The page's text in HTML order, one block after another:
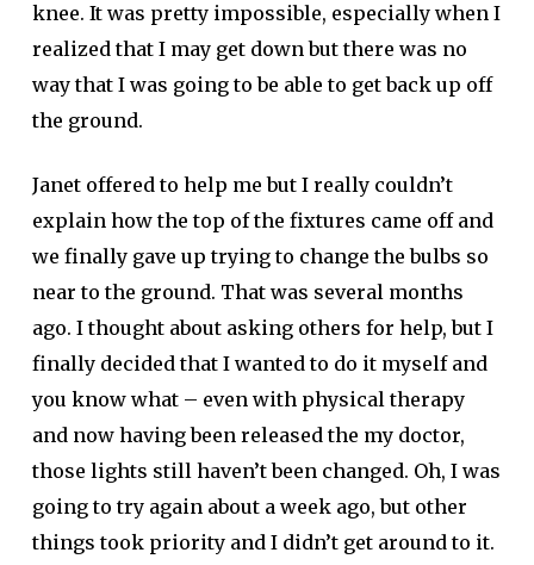
knee. It was pretty impossible, especially when I
realized that I may get down but there was no
way that I was going to be able to get back up off
the ground.
Janet offered to help me but I really couldn’t
explain how the top of the fixtures came off and
we finally gave up trying to change the bulbs so
near to the ground. That was several months
ago. I thought about asking others for help, but I
finally decided that I wanted to do it myself and
you know what – even with physical therapy
and now having been released the my doctor,
those lights still haven’t been changed. Oh, I was
going to try again about a week ago, but other
things took priority and I didn’t get around to it.